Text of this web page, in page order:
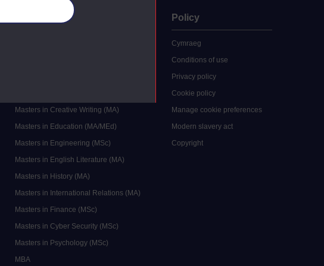
Postgraduate
Masters in Creative Writing (MA)
Masters in Education (MA/MEd)
Masters in Engineering (MSc)
Masters in English Literature (MA)
Masters in History (MA)
Masters in International Relations (MA)
Masters in Finance (MSc)
Masters in Cyber Security (MSc)
Masters in Psychology (MSc)
MBA
Policy
Cymraeg
Conditions of use
Privacy policy
Cookie policy
Manage cookie preferences
Modern slavery act
Copyright